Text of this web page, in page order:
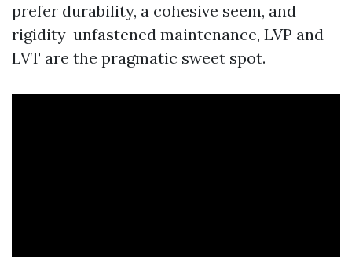
prefer durability, a cohesive seem, and
rigidity-unfastened maintenance, LVP and
LVT are the pragmatic sweet spot.